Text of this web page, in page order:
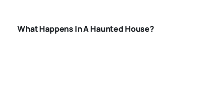
What Happens In A Haunted House?